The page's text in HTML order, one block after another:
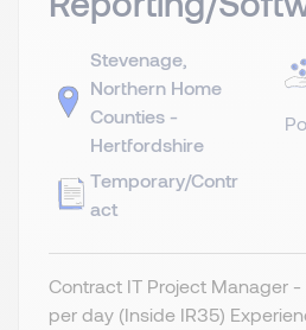
Stevenage,
Northern Home
Counties -
Hertfordshire
Temporary/Contr
act
Contract IT Project Manager
per day (Inside IR35)